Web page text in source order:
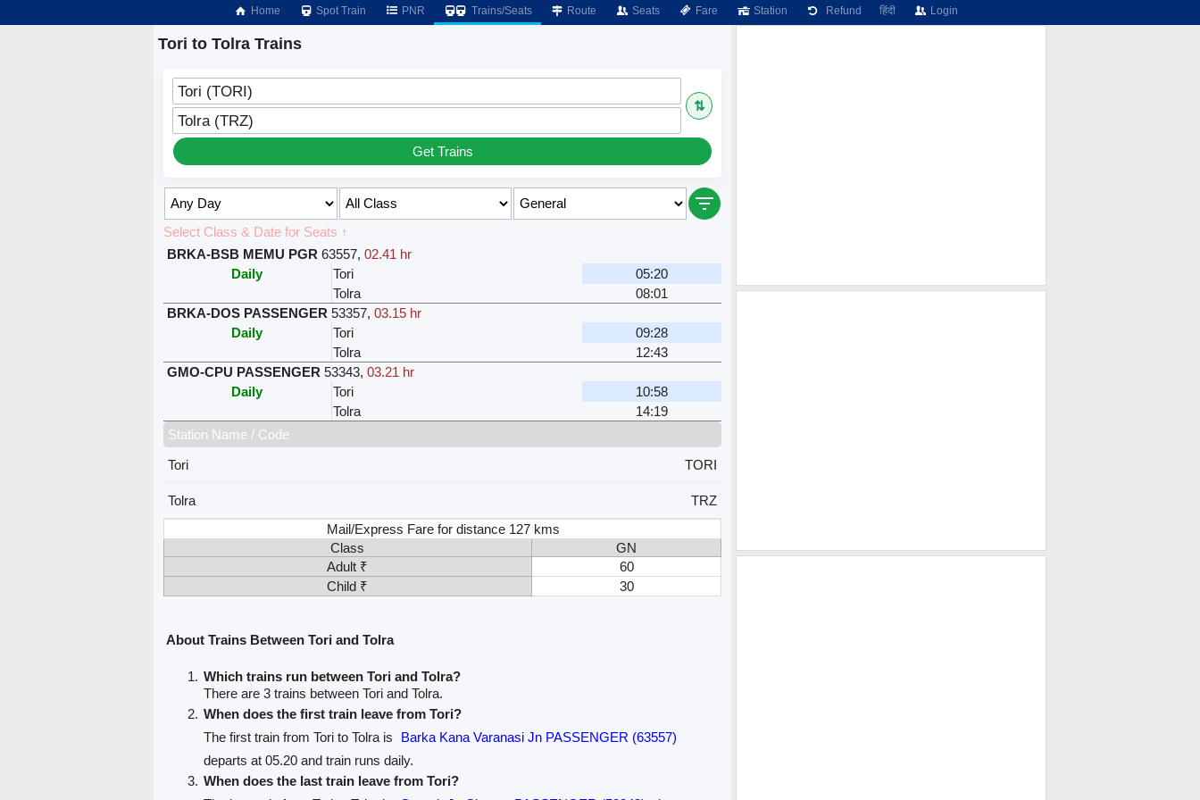
Home Spot Train PNR Trains/Seats Route Seats Fare Station Refund हिंदी Login
Tori to Tolra Trains
Tori (TORI)
⇅
Tolra (TRZ)
Get Trains
Select Class & Date for Seats ↑
BRKA-BSB MEMU PGR 63557, 02.41 hr
Daily
Tori
05:20
Tolra
08:01
BRKA-DOS PASSENGER 53357, 03.15 hr
Daily
Tori
09:28
Tolra
12:43
GMO-CPU PASSENGER 53343, 03.21 hr
Daily
Tori
10:58
Tolra
14:19
Station Name / Code
Tori
TORI
Tolra
TRZ
Mail/Express Fare for distance 127 kms
Class
GN
Adult ₹
60
Child ₹
30
About Trains Between Tori and Tolra
Which trains run between Tori and Tolra?
There are 3 trains between Tori and Tolra.
When does the first train leave from Tori?
The first train from Tori to Tolra is
Barka Kana Varanasi Jn PASSENGER (63557)
departs at 05.20 and train runs daily.
When does the last train leave from Tori?